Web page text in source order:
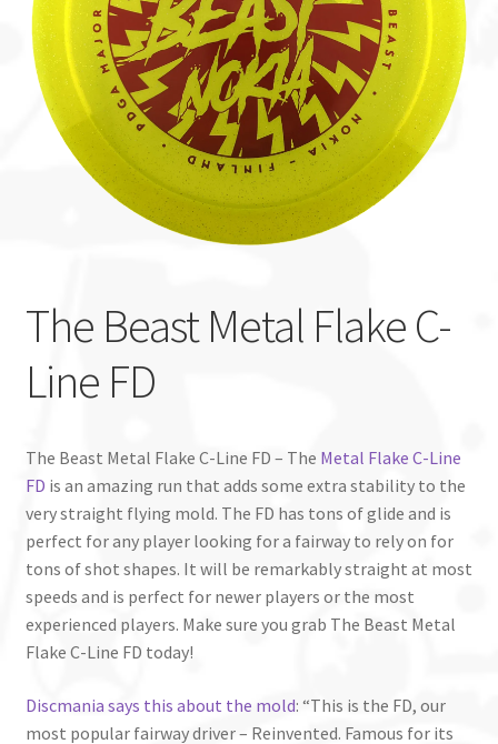
Custom Stamping
Baskets
Luke Humphries
OTB East Team
menu
The Beast Metal Flake C-
Line FD
The Beast Metal Flake C-Line FD – The Metal Flake C-Line
FD is an amazing run that adds some extra stability to the
very straight flying mold. The FD has tons of glide and is
perfect for any player looking for a fairway to rely on for
tons of shot shapes. It will be remarkably straight at most
speeds and is perfect for newer players or the most
experienced players. Make sure you grab The Beast Metal
Flake C-Line FD today!
Discmania says this about the mold: “This is the FD, our
most popular fairway driver – Reinvented. Famous for its